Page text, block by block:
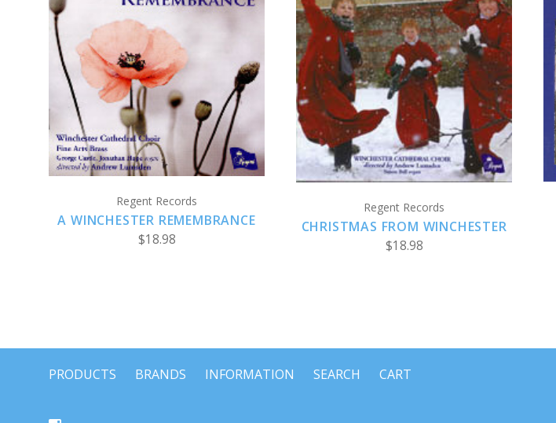
ADD TO CART
Regent Records
A WINCHESTER REMEMBRANCE
$18.98
ADD TO CART
Regent Records
CHRISTMAS FROM WINCHESTER
$18.98
PRODUCTS BRANDS INFORMATION SEARCH CART